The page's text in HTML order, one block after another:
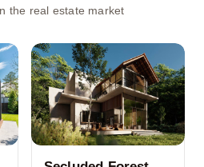
the real estate market